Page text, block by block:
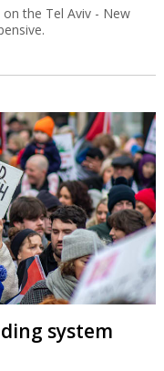
the Tel Aviv - New
system